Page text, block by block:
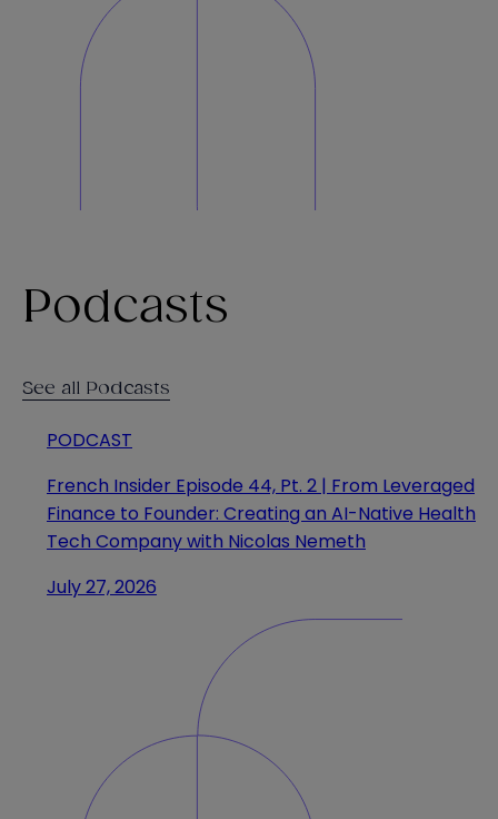
Podcasts
See all Podcasts
PODCAST
French Insider Episode 44, Pt. 2 | From Leveraged
Finance to Founder: Creating an AI-Native Health
Tech Company with Nicolas Nemeth
July 27, 2026